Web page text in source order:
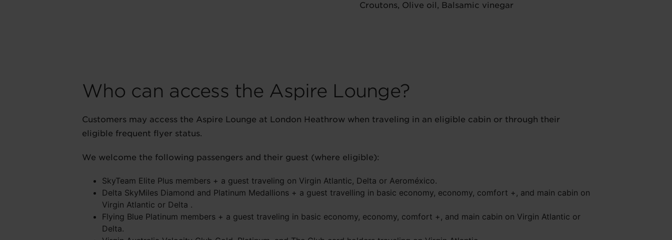
Croutons, Olive oil, Balsamic vinegar
Who can access the Aspire Lounge?
Customers may access the Aspire Lounge at London Heathrow when traveling in an eligible cabin or through their
eligible frequent flyer status.
We welcome the following passengers and their guest (where eligible):
SkyTeam Elite Plus members + a guest traveling on Virgin Atlantic, Delta or Aeroméxico.
Delta SkyMiles Diamond and Platinum Medallions + a guest travelling in basic economy, economy, comfort +, and main cabin on
Virgin Atlantic or Delta .
Flying Blue Platinum members + a guest traveling in basic economy, economy, comfort +, and main cabin on Virgin Atlantic or
Delta.